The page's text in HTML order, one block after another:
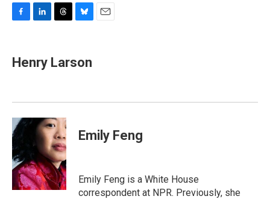
e
b
k
k
e
n
e
a
e
s
Henry Larson
Emily Feng
Emily Feng is a White House
correspondent at NPR. Previously, she